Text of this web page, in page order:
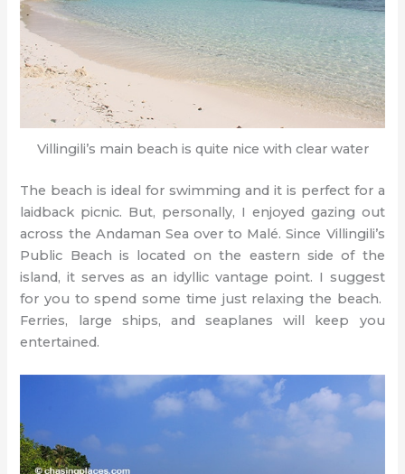
Villingili’s main beach is quite nice with clear water
The beach is ideal for swimming and it is perfect for a
laidback picnic. But, personally, I enjoyed gazing out
across the Andaman Sea over to Malé. Since Villingili’s
Public Beach is located on the eastern side of the
island, it serves as an idyllic vantage point. I suggest
for you to spend some time just relaxing the beach.
Ferries, large ships, and seaplanes will keep you
entertained.